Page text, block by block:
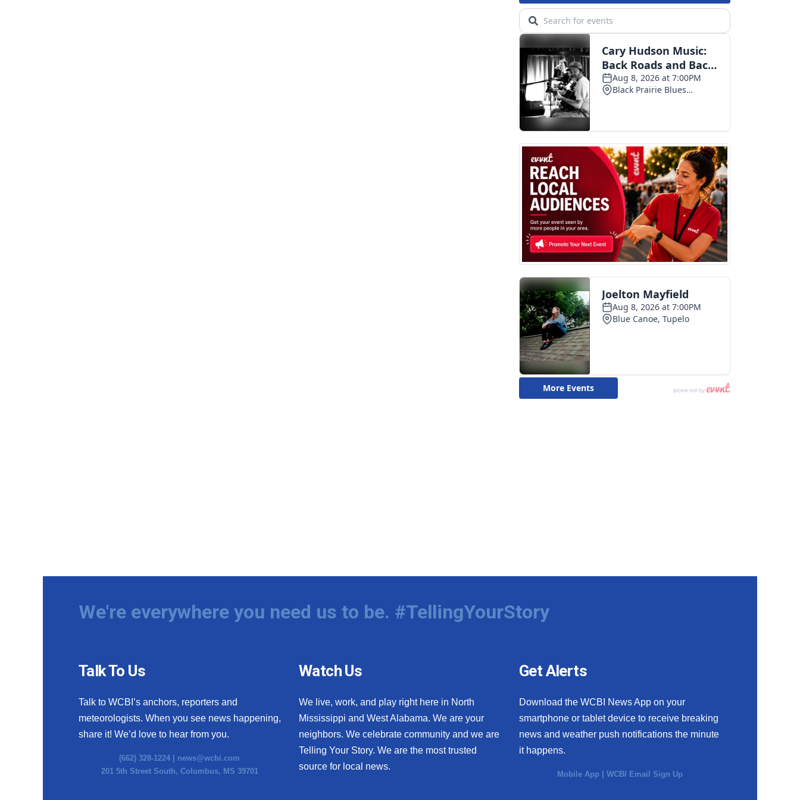
We're everywhere you need us to be. #TellingYourStory
Talk To Us
Talk to WCBI’s anchors, reporters and
meteorologists. When you see news happening,
share it! We’d love to hear from you.
(662) 328-1224 | news@wcbi.com
201 5th Street South, Columbus, MS 39701
Watch Us
We live, work, and play right here in North
Mississippi and West Alabama. We are your
neighbors. We celebrate community and we are
Telling Your Story. We are the most trusted
source for local news.
Get Alerts
Download the WCBI News App on your
smartphone or tablet device to receive breaking
news and weather push notifications the minute
it happens.
Mobile App |WCBI Email Sign Up